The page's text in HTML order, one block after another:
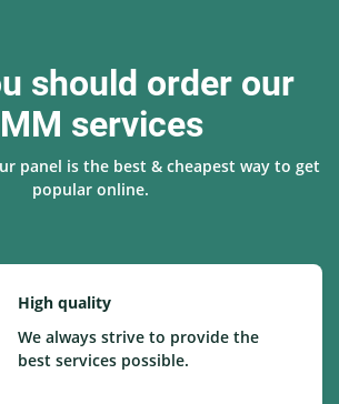
should order our
services
panel is the best & cheapest way to get
popular online.
High quality
We always strive to provide the
best services possible.